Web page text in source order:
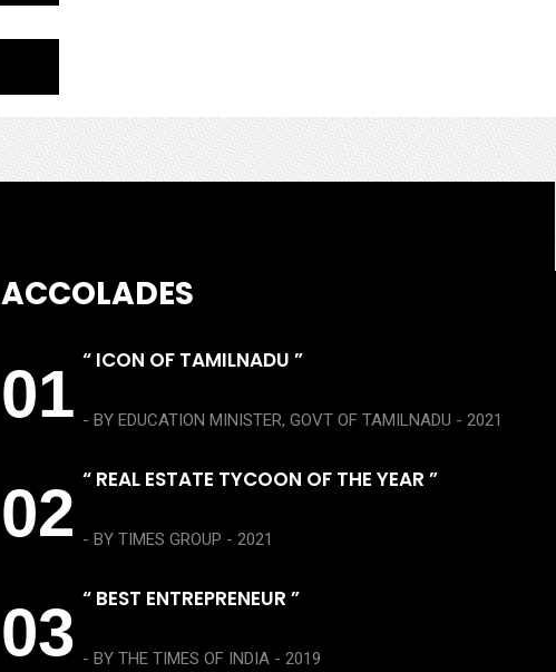
ACCOLADES
01 “ ICON OF TAMILNADU ”
- BY EDUCATION MINISTER, GOVT OF TAMILNADU - 2021
02 “ REAL ESTATE TYCOON OF THE YEAR ”
- BY TIMES GROUP - 2021
03 “ BEST ENTREPRENEUR ”
- BY THE TIMES OF INDIA - 2019